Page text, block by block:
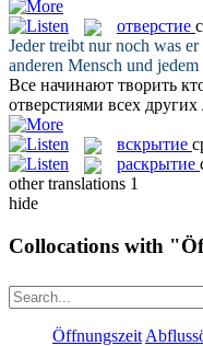
отверстие
Jeder treibt nur noch was
anderen Mensch und jedem
Все начинают творить
отверстиями всех
вскрытие
раскрытие
other translations 1
hide
Collocations with
Öffnungszeit